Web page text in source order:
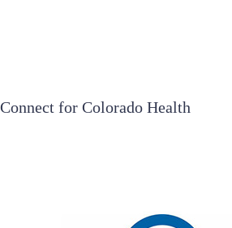
Connect for Colorado Health